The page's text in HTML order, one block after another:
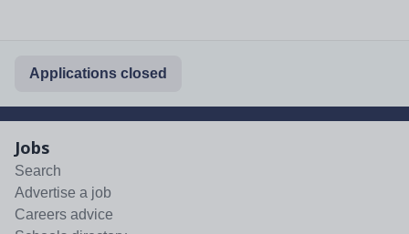
Applications closed
Jobs
Search
Advertise a job
Careers advice